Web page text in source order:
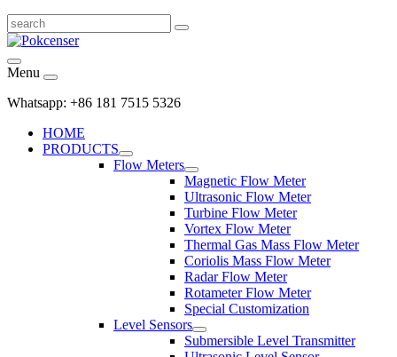
Menu
Whatsapp: +86 181 7515 5326
HOME
PRODUCTS
Flow Meters
Magnetic Flow Meter
Ultrasonic Flow Meter
Turbine Flow Meter
Vortex Flow Meter
Thermal Gas Mass Flow Meter
Coriolis Mass Flow Meter
Radar Flow Meter
Rotameter Flow Meter
Special Customization
Level Sensors
Submersible Level Transmitter